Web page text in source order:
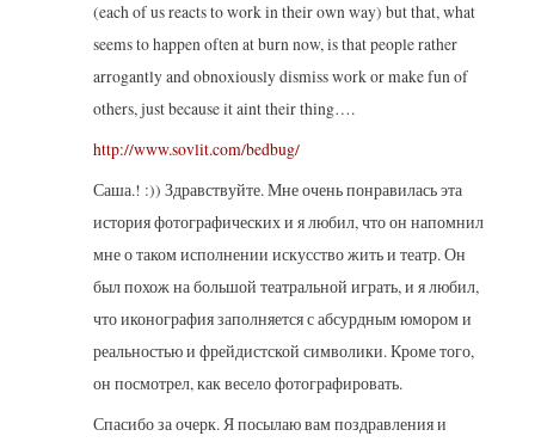
(each of us reacts to work in their own way) but that, what
seems to happen often at burn now, is that people rather
arrogantly and obnoxiously dismiss work or make fun of
others, just because it aint their thing….
http://www.sovlit.com/bedbug/
Саша.! :)) Здравствуйте. Мне очень понравилась эта
история фотографических и я любил, что он напомнил
мне о таком исполнении искусство жить и театр. Он
был похож на большой театральной играть, и я любил,
что иконография заполняется с абсурдным юмором и
реальностью и фрейдистской символики. Кроме того,
он посмотрел, как весело фотографировать.
Спасибо за очерк. Я посылаю вам поздравления и